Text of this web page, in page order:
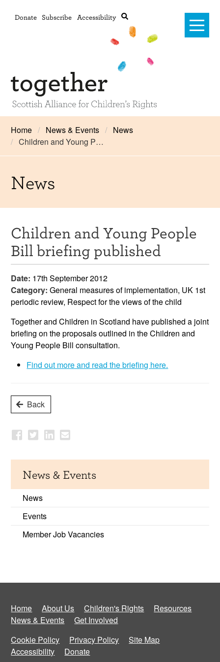
Donate Subscribe Accessibility
Advanced search
Home
Training and Consultancy
Resources
News & Events
Get Involved
Contact Us
Home News & Events
News
Children and Young P…
News
Children and Young People
Bill briefing published
Date: 17th September 2012
Category: General measures of implementation, UK 1st
periodic review, Respect for the views of the child
Together and Children in Scotland have published a joint
briefing on the proposals outlined in the Children and
Young People Bill consultation.
Find out more and read the briefing here.
Back
News & Events
News
Events
Member Job Vacancies
Home About Us Children's Rights
Resources
News & Events
Get Involved
Cookie Policy
Privacy Policy
Site Map
Accessibility
Donate